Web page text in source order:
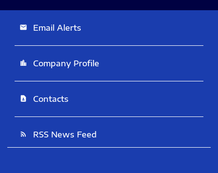
email Email Alerts
location_city Company Profile
contact_page Contacts
rss_feed RSS News Feed